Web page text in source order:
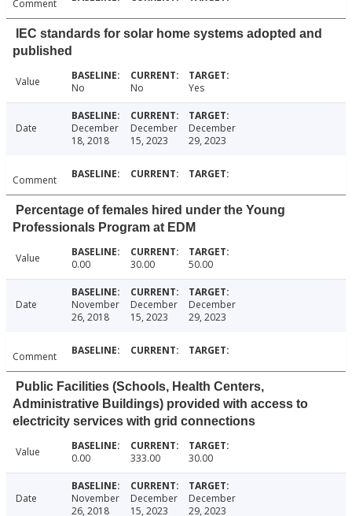
Comment
IEC standards for solar home systems adopted and
published
Value No No Yes
Date
December
18, 2018
December
15, 2023
December
29, 2023
Comment
Percentage of females hired under the Young
Professionals Program at EDM
Value 0.00 30.00 50.00
Date
November
26, 2018
December
15, 2023
December
29, 2023
Comment
Public Facilities (Schools, Health Centers,
Administrative Buildings) provided with access to
electricity services with grid connections
Value 0.00 333.00 30.00
Date
November
26, 2018
December
15, 2023
December
29, 2023